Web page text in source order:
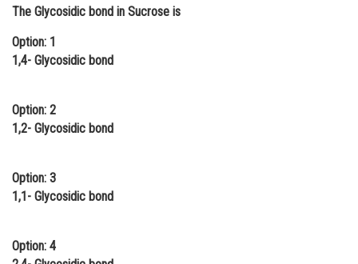
Administration
Learn
Medicine and Allied Sciences
Law
Animation and Design
Media, Mass Communication and
Finance & Accounts
The Glycosidic bond in Sucrose is
Option: 1
1,4- Glycosidic bond
Option: 2
1,2- Glycosidic bond
Option: 3
1,1- Glycosidic bond
Option: 4